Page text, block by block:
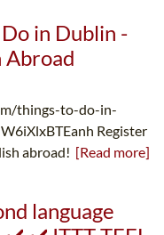
in Dublin -
things-to-do-in-
Register
abroad! [Read more]
language